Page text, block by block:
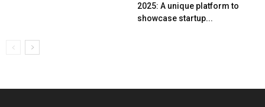
2025: A unique platform to
showcase startup...